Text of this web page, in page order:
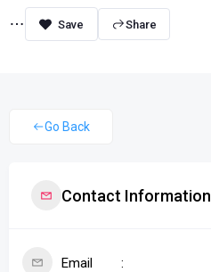
Share
Go Back
Contact Information
Email